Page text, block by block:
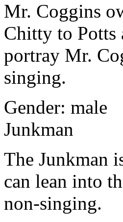
Mr. Coggins
Chitty to Potts
portray Mr.
singing.
Gender: male
Junkman
The Junkman
can lean into
non-singing.